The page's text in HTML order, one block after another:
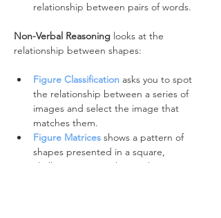
relationship between pairs of words.
Non-Verbal Reasoning looks at the
relationship between shapes:
Figure Classification asks you to spot
the relationship between a series of
images and select the image that
matches them.
Figure Matrices shows a pattern of
shapes presented in a square,
challenging us to choose the missing